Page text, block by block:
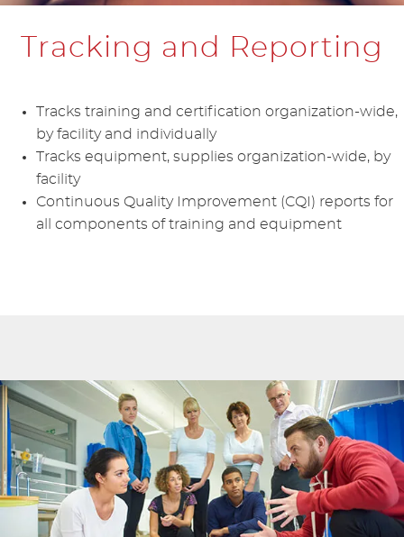
Tracking and Reporting
Tracks training and certification organization-wide,
by facility and individually
Tracks equipment, supplies organization-wide, by
facility
Continuous Quality Improvement (CQI) reports for
all components of training and equipment